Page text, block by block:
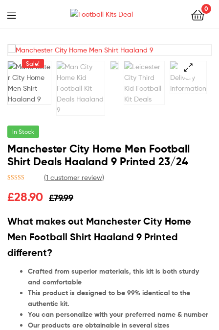
Kits
Deal
0
Menu
Sale!
In Stock
Manchester City Home Men Football
Shirt Deals Haaland 9 Printed 23/24
out of 5
rating
(1 customer review)
£79.99
£28.90
What makes out Manchester City Home
Men Football Shirt Haaland 9 Printed
different?
Crafted from superior materials, this kit is both sturdy
and comfortable
This product is designed to be 99% identical to the
authentic kit.
You can personalize with your preferred name & number
Our products are obtainable in several sizes